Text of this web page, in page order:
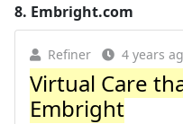
8. Embright.com
Refiner 4 years
Virtual Care
Embright